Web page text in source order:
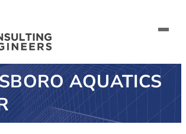
AQUATICS